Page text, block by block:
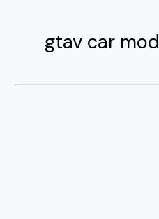
gtav car mod